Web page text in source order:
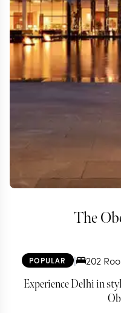
The
POPULAR | 202
Experience Delhi in